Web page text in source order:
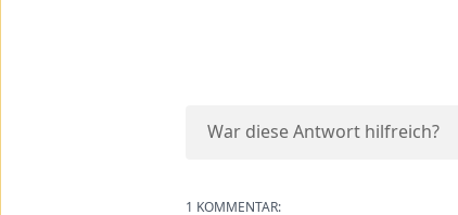
War diese Antwort hilfreich?
1 KOMMENTAR: